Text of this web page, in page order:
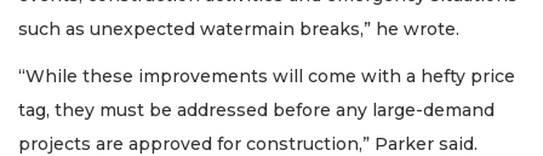
such as unexpected watermain breaks,” he wrote.
“While these improvements will come with a hefty price
tag, they must be addressed before any large-demand
projects are approved for construction,” Parker said.